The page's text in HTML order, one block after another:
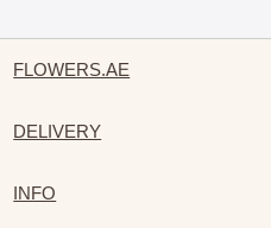
FLOWERS.AE
DELIVERY
INFO